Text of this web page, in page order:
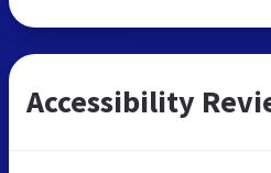
Accessibility